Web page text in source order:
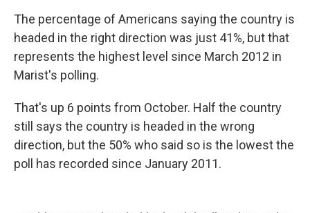
The percentage of Americans saying the country is
headed in the right direction was just 41%, but that
represents the highest level since March 2012 in
Marist's polling.
That's up 6 points from October. Half the country
still says the country is headed in the wrong
direction, but the 50% who said so is the lowest the
poll has recorded since January 2011.